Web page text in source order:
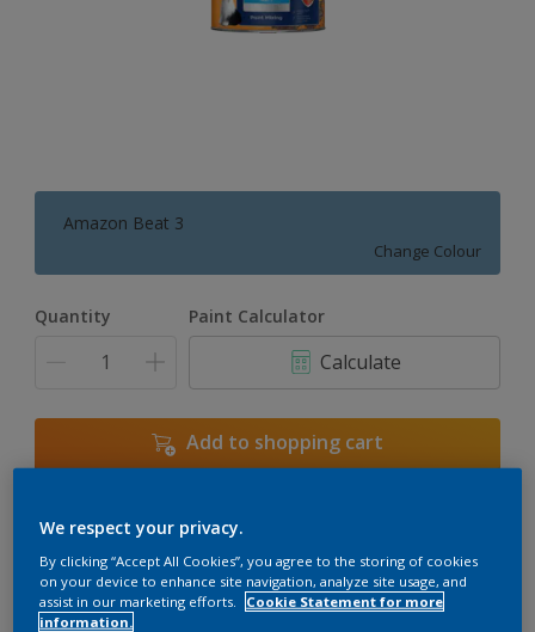
Amazon Beat 3
Change Colour
Quantity Paint Calculator
Calculate
Add to shopping cart
Add to Workspace
View this colour in the Dulux Visualizer App
We respect your privacy.
By clicking “Accept All Cookies”, you agree to the storing of cookies
on your device to enhance site navigation, analyze site usage, and
assist in our marketing efforts.
Cookie Statement for more
information.